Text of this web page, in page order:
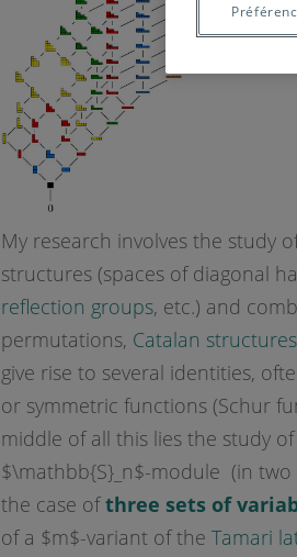
My research involves the study
structures (spaces of diagonal
reflection groups, etc.) and
permutations, Catalan structures
give rise to several identities,
or symmetric functions (Schur
middle of all this lies the study
$\mathbb{S}_n$-module (in
the case ofthree sets of
of a $m$-variant of the Tamari